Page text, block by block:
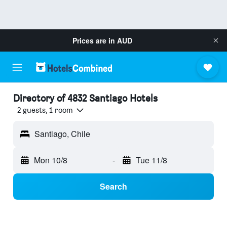
Prices are in AUD
Directory of 4832 Santiago Hotels
2 guests, 1 room
Santiago, Chile
Mon 10/8 - Tue 11/8
Search